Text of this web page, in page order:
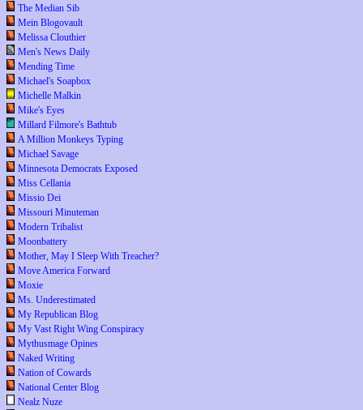
The Median Sib
Mein Blogovault
Melissa Clouthier
Men's News Daily
Mending Time
Michael's Soapbox
Michelle Malkin
Mike's Eyes
Millard Filmore's Bathtub
A Million Monkeys Typing
Michael Savage
Minnesota Democrats Exposed
Miss Cellania
Missio Dei
Missouri Minuteman
Modern Tribalist
Moonbattery
Mother, May I Sleep With Treacher?
Move America Forward
Moxie
Ms. Underestimated
My Republican Blog
My Vast Right Wing Conspiracy
Mythusmage Opines
Naked Writing
Nation of Cowards
National Center Blog
Nealz Nuze